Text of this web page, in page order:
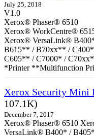
July 25, 2018
V1.0
Xerox® Phaser® 6510
Xerox® WorkCentre®
Xerox® VersaLink®
B615** / B70xx** /
C605** / C7000* /
*Printer **Multifunction
Xerox Security Mini
107.1K)
December 7, 2017
Xerox® Phaser® 6510
VersaLink® B400* /